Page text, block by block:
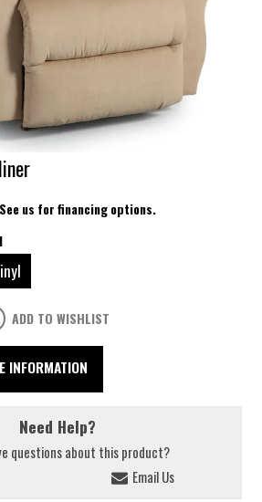
us for financing options.
ADD TO WISHLIST
INFORMATION
Need Help?
questions about this product?
Email Us